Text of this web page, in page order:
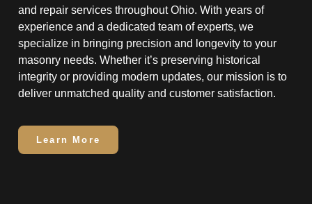
and repair services throughout Ohio. With years of
experience and a dedicated team of experts, we
specialize in bringing precision and longevity to your
masonry needs. Whether it’s preserving historical
integrity or providing modern updates, our mission is to
deliver unmatched quality and customer satisfaction.
Learn More